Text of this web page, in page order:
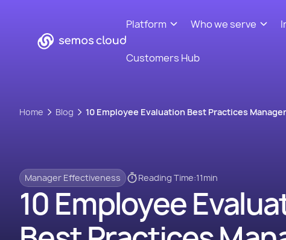
Platform Who we serve
Customers Hub
Home Blog 10 Employee Evaluation Best Practices
Manager Effectiveness Reading Time:11min
10 Employee